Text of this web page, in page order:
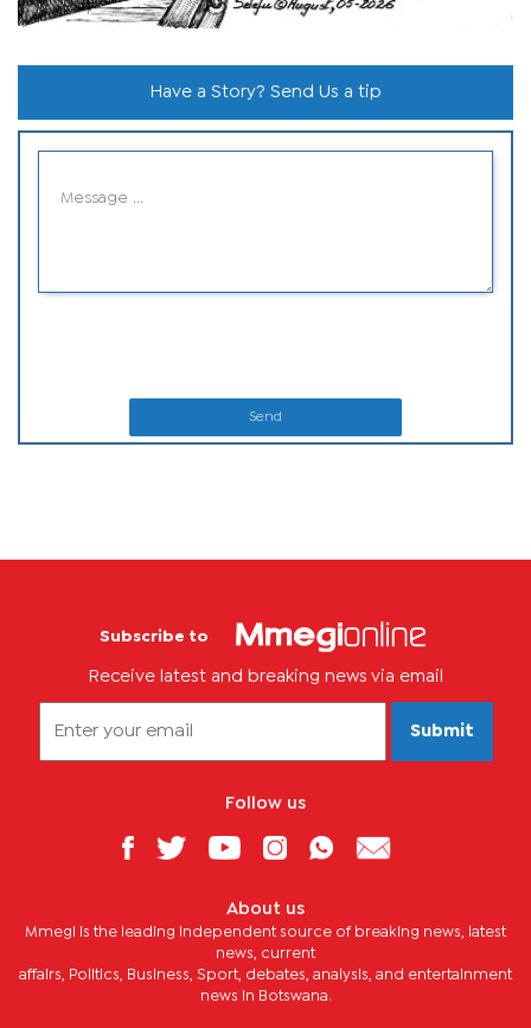
Have a Story? Send Us a tip
Send
Subscribe to
Receive latest and breaking news via email
Submit
Follow us
About us
Mmegi is the leading independent source of breaking news, latest
news, current
affairs, Politics, Business, Sport, debates, analysis, and entertainment
news in Botswana.